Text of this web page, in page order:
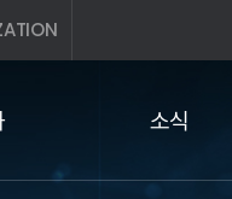
소식